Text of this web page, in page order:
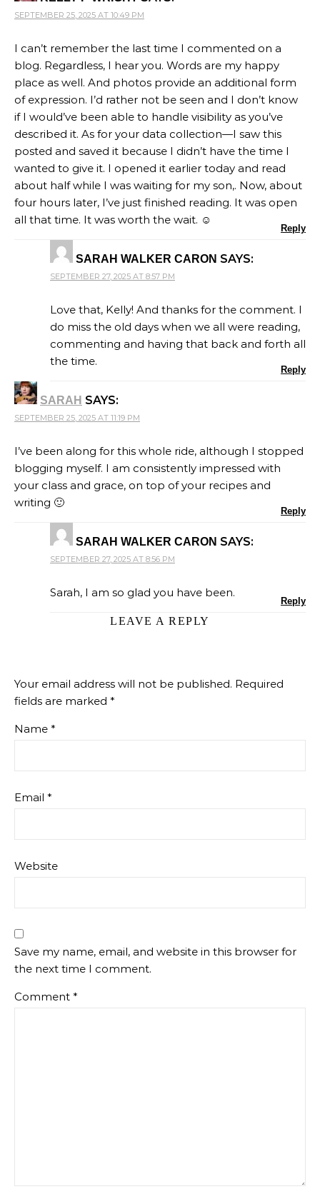
SEPTEMBER 25, 2025 AT 10:49 PM
I can’t remember the last time I commented on a
blog. Regardless, I hear you. Words are my happy
place as well. And photos provide an additional form
of expression. I’d rather not be seen and I don’t know
if I would’ve been able to handle visibility as you’ve
described it. As for your data collection—I saw this
posted and saved it because I didn’t have the time I
wanted to give it. I opened it earlier today and read
about half while I was waiting for my son,. Now, about
four hours later, I’ve just finished reading. It was open
all that time. It was worth the wait. ☺️
Reply
SARAH WALKER CARON SAYS:
SEPTEMBER 27, 2025 AT 8:57 PM
Love that, Kelly! And thanks for the comment. I
do miss the old days when we all were reading,
commenting and having that back and forth all
the time.
Reply
SARAH SAYS:
SEPTEMBER 25, 2025 AT 11:19 PM
I’ve been along for this whole ride, although I stopped
blogging myself. I am consistently impressed with
your class and grace, on top of your recipes and
writing 🙂
Reply
SARAH WALKER CARON SAYS:
SEPTEMBER 27, 2025 AT 8:56 PM
Sarah, I am so glad you have been.
Reply
LEAVE A REPLY
Your email address will not be published. Required
fields are marked *
Name *
Email *
Website
Save my name, email, and website in this browser for
the next time I comment.
Comment *